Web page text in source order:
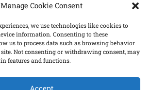
Manage Cookie Consent
we use technologies like cookies to
information. Consenting to these
us to process data such as browsing behavior
Not consenting or withdrawing consent, may
features and functions.
Accept